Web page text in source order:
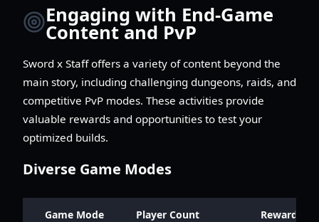
Engaging with End-Game
Content and PvP
Sword x Staff offers a variety of content beyond the
main story, including challenging dungeons, raids, and
competitive PvP modes. These activities provide
valuable rewards and opportunities to test your
optimized builds.
Diverse Game Modes
Game Mode Player Count Rewards